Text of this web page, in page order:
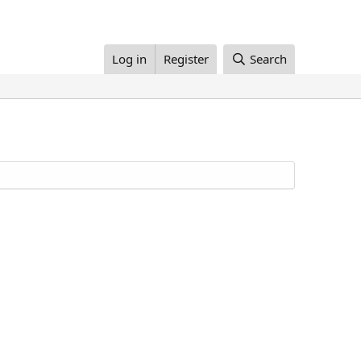
Log in Register Search